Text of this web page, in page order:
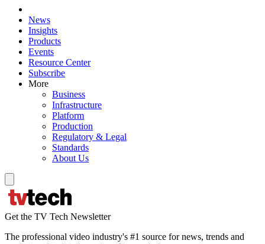
News
Insights
Products
Events
Resource Center
Subscribe
More
Business
Infrastructure
Platform
Production
Regulatory & Legal
Standards
About Us
Get the TV Tech Newsletter
The professional video industry's #1 source for news, trends and